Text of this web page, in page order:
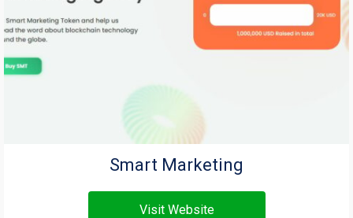
Smart Marketing
Visit Website